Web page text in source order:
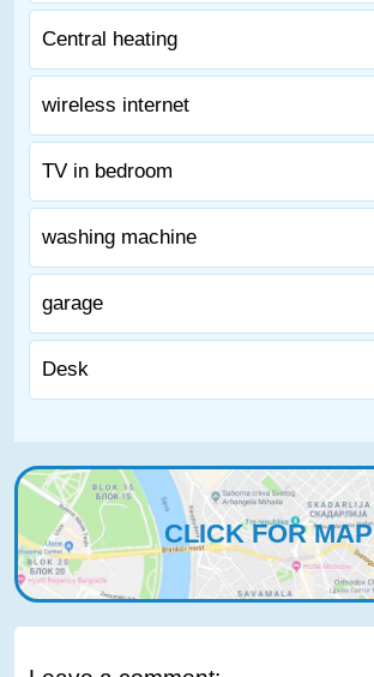
Central heating
wireless internet
TV in bedroom
washing machine
garage
Desk
CLICK FOR MAP